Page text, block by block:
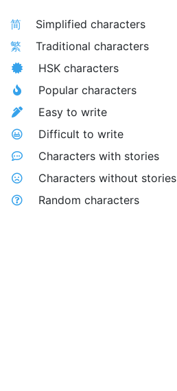
简
Simplified characters
繁
Traditional characters
HSK characters
Popular characters
Easy to write
Difficult to write
Characters with stories
Characters without stories
Random characters